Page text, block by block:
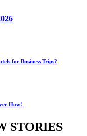
for Business Trips?
How!
STORIES